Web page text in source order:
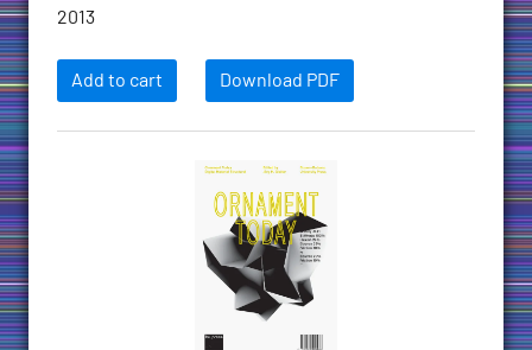
2013
Add to cart Download PDF